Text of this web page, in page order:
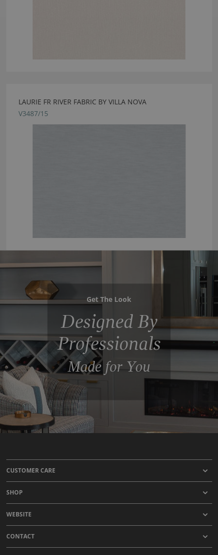
LAURIE FR RIVER FABRIC BY VILLA NOVA
V3487/15
Get The Look
Designed By
Professionals
Made for You
CUSTOMER CARE
SHOP
WEBSITE
CONTACT